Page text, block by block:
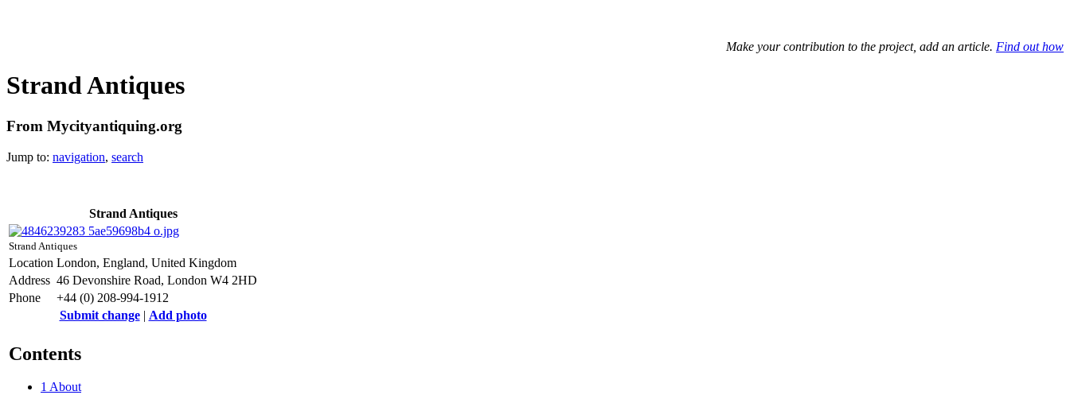
Make your contribution to the project, add an article. Find out how
Strand Antiques
From Mycityantiquing.org
Jump to: navigation, search
Strand Antiques
Strand Antiques
Location London, England, United Kingdom
Address 46 Devonshire Road, London W4 2HD
Phone
+44 (0) 208-994-1912
Submit change| Add photo
Contents
1 About